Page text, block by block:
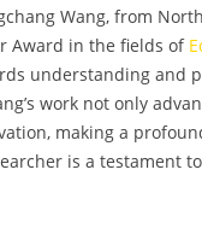
Wang, from
Award in the fields of
understanding and
work not only
making a
is a